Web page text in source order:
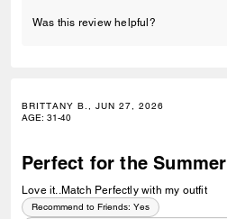
Was this review helpful?
BRITTANY B., JUN 27, 2026
AGE: 31-40
Perfect for the Summer
Love it..Match Perfectly with my outfit
Recommend to Friends: Yes